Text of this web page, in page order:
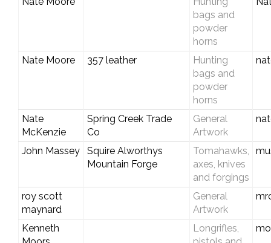
bags and
powder
horns
Nate Moore 357 leather
Hunting
bags and
powder
horns
Nate
McKenzie
Spring Creek Trade
Co
General
Artwork
John Massey
Squire Alworthys
Mountain Forge
Tomahawks,
axes, knives
and forgings
roy scott
maynard
General
Artwork
Kenneth
Longrifles,